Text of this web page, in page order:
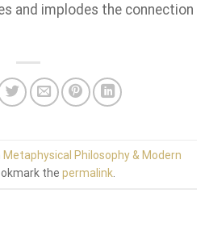
and implodes the connection
Metaphysical Philosophy & Modern
the permalink.